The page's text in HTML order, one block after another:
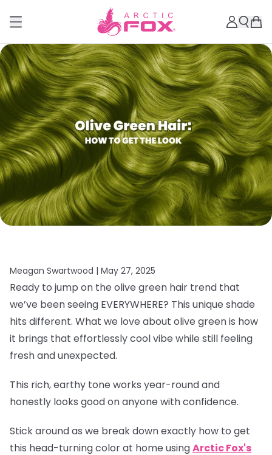
Meagan Swartwood | May 27, 2025
Ready to jump on the olive green hair trend that
we’ve been seeing EVERYWHERE? This unique shade
hits different. What we love about olive green is how
it brings that effortlessly cool vibe while still feeling
fresh and unexpected.
This rich, earthy tone works year-round and
honestly looks good on anyone with confidence.
Stick around as we break down exactly how to get
this head-turning color at home usingArctic Fox's